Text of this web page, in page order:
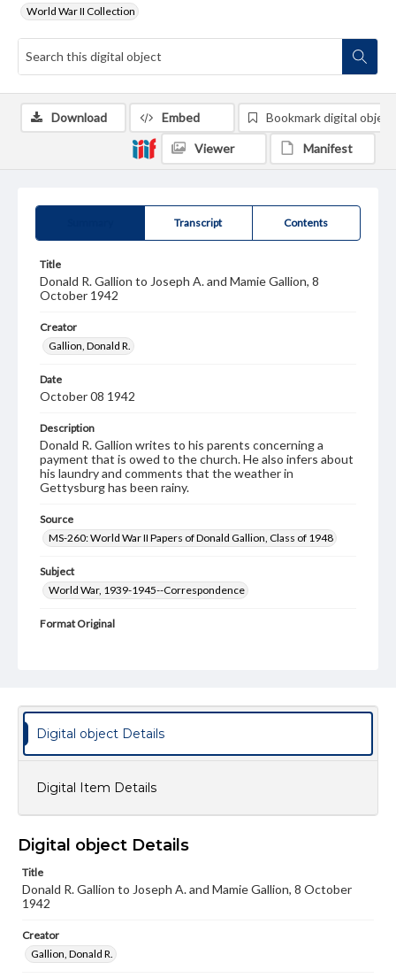
World War II Collection
Transcript Contents
Title
Donald R. Gallion to Joseph A. and Mamie Gallion, 8
October 1942
Creator
Gallion, Donald R.
Date
October 08 1942
Description
Donald R. Gallion writes to his parents concerning a
payment that is owed to the church. He also infers about
his laundry and comments that the weather in
Gettysburg has been rainy.
Source
MS-260: World War II Papers of Donald Gallion, Class of 1948
Subject
World War, 1939-1945--Correspondence
Format Original
Letters
eng
Materials available through GettDigital encompass a
domain. However, some items may still be protected by
copyright or other intellectual property rights. Users are
responsible for determining the copyright status of
when reproducing or publishing these works. Items in
our GettDigital Collections are for educational use. For
assistance in understanding rights, obtaining
Download Embed Bookmark digital object
Viewer Manifest
Digital object Details
Digital Item Details
Digital object Details
Title
Donald R. Gallion to Joseph A. and Mamie Gallion, 8 October
1942
Creator
Gallion, Donald R.